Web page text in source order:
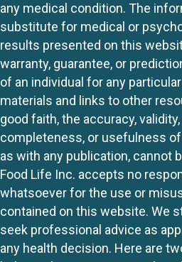
any medical condition. The
substitute for medical or
results presented on this
warranty, guarantee, or
of an individual for any particular
materials and links to other
good faith, the accuracy,
completeness, or usefulness
as with any publication, cannot
Food Life Inc. accepts no
whatsoever for the use or
contained on this website. We
seek professional advice as
any health decision. Here are